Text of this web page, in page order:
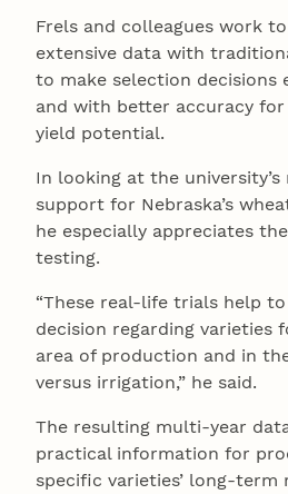
Frels and colleagues work
extensive data with
to make selection decisions
and with better accuracy for
yield potential.
In looking at the
support for Nebraska’s
he especially appreciates
testing.
“These real-life trials help
decision regarding varieties
area of production and in
versus irrigation,” he said.
The resulting multi-year
practical information for
specific varieties’ long-term